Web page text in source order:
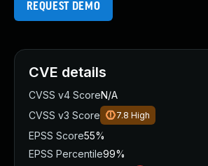
REQUEST DEMO
CVE details
CVSS v4 ScoreN/A
CVSS v3 Score
7.8 High
EPSS Score55%
EPSS Percentile99%